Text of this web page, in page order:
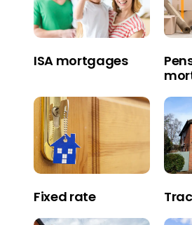
ISA mortgages
Fixed rate